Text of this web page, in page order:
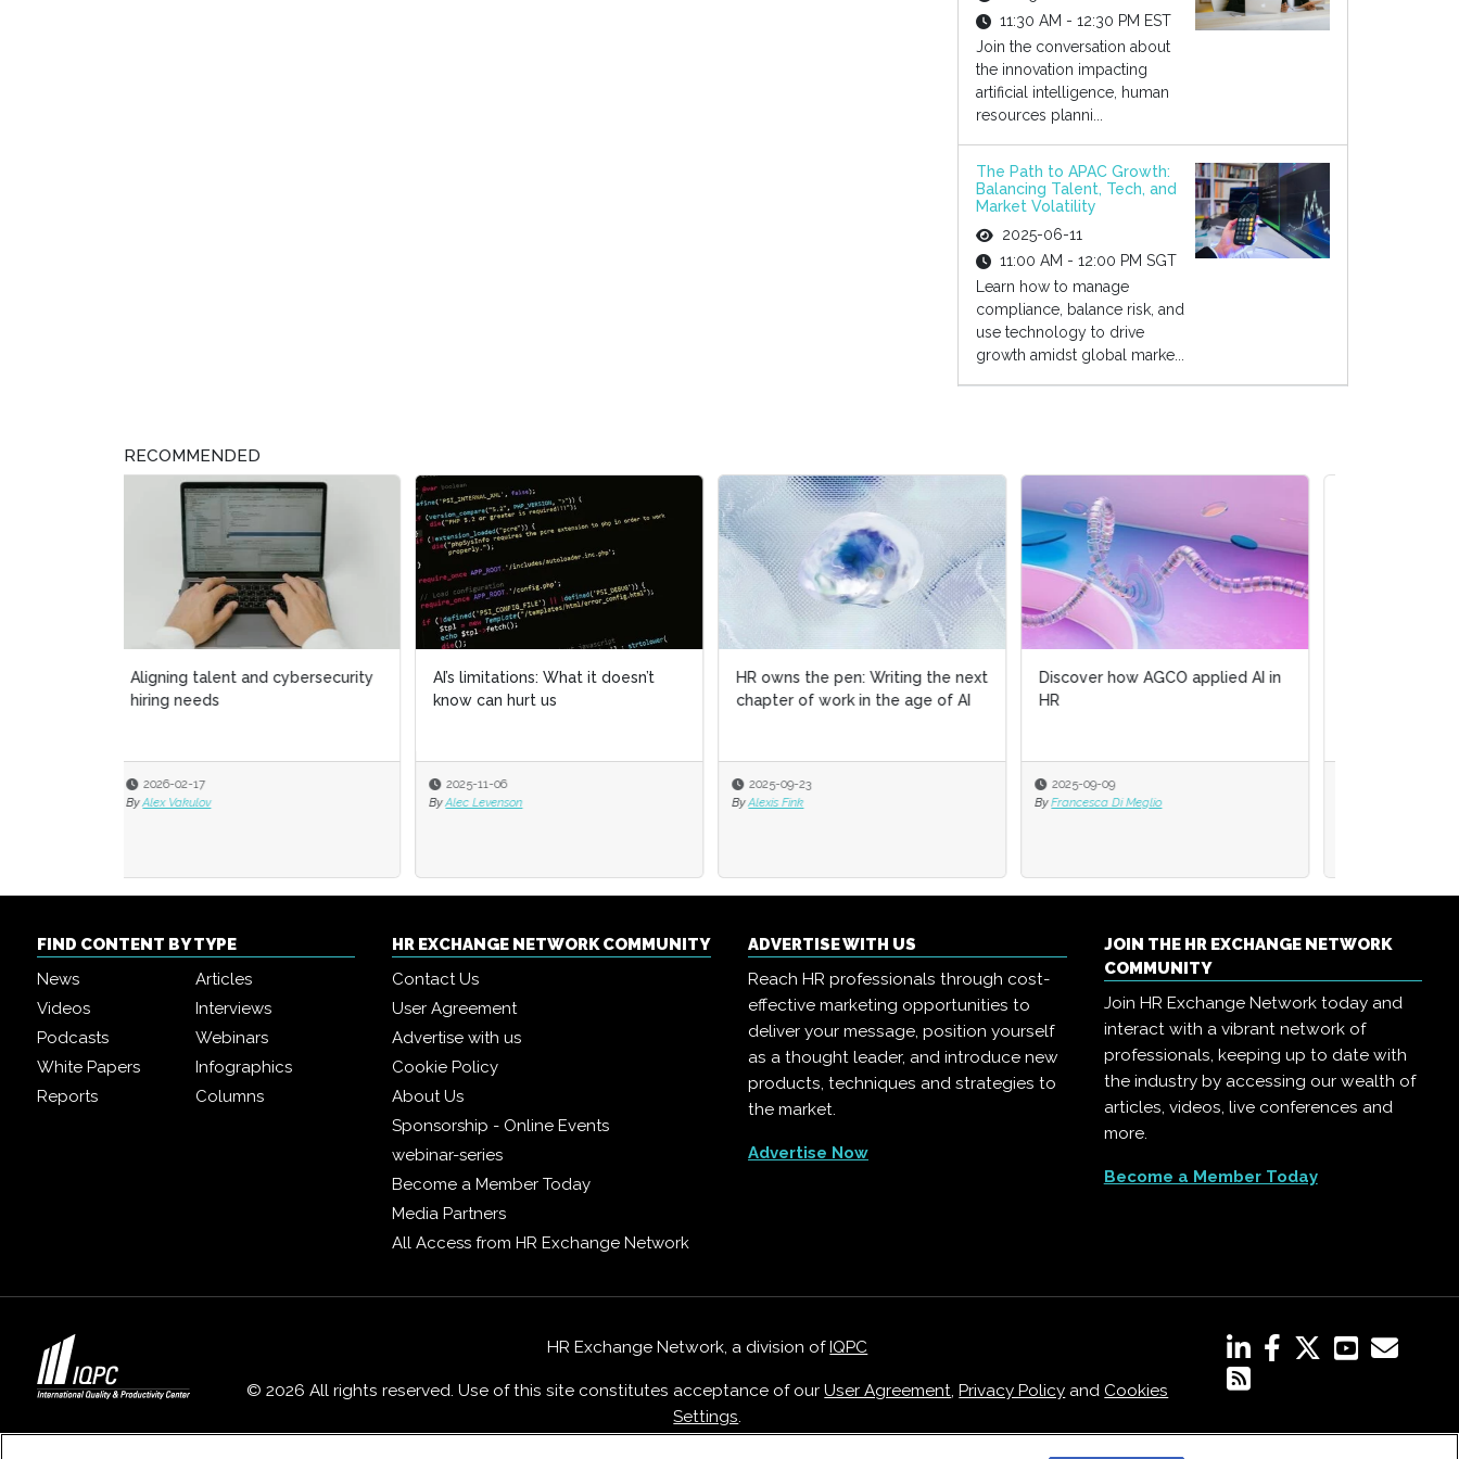
11:30 AM - 12:30 PM EST
Join the conversation about
the innovation impacting
artificial intelligence, human
resources planni...
The Path to APAC Growth:
Balancing Talent, Tech, and
Market Volatility
2025-06-11
11:00 AM - 12:00 PM SGT
Learn how to manage
compliance, balance risk, and
use technology to drive
growth amidst global marke...
RECOMMENDED
AI’s limitations: What it doesn’t
know can hurt us
2025-11-06
By Alec Levenson
HR owns the pen: Writing the next
chapter of work in the age of AI
2025-09-23
By Alexis Fink
Discover how AGCO applied AI in
HR
2025-09-09
By Francesca Di Meglio
Artificial intelligence's role in
Human Resources
2025-05-17
By Cornelia Gamlem and Barbara Mitchell
FIND CONTENT BY TYPE
News
Articles
Videos
Interviews
Podcasts
Webinars
White Papers
Infographics
Reports
Columns
HR EXCHANGE NETWORK COMMUNITY
Contact Us
User Agreement
Advertise with us
Cookie Policy
About Us
Sponsorship - Online Events
webinar-series
Become a Member Today
Media Partners
All Access from HR Exchange Network
ADVERTISE WITH US
Reach HR professionals through cost-
effective marketing opportunities to
deliver your message, position yourself
as a thought leader, and introduce new
products, techniques and strategies to
the market.
Advertise Now
JOIN THE HR EXCHANGE NETWORK
COMMUNITY
Join HR Exchange Network today and
interact with a vibrant network of
professionals, keeping up to date with
the industry by accessing our wealth of
articles, videos, live conferences and
more.
Become a Member Today
HR Exchange Network, a division ofIQPC
© 2026 All rights reserved. Use of this site constitutes acceptance of ourUser Agreement,Privacy Policy andCookies
Settings.